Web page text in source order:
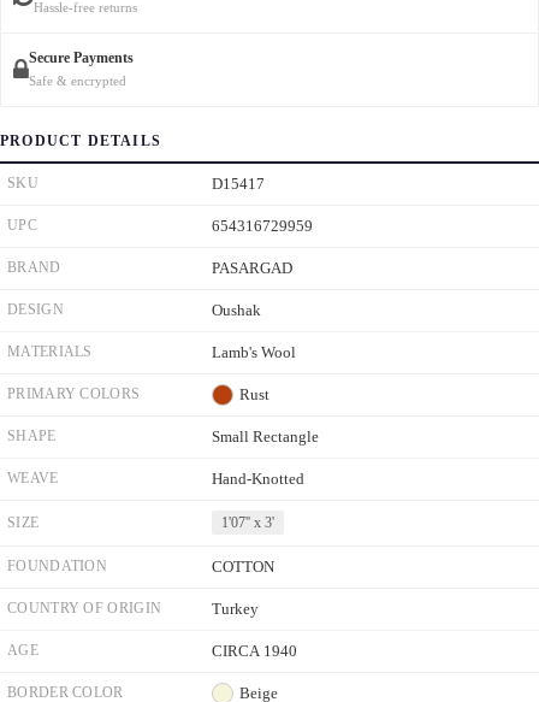
Hassle-free returns
Secure Payments
Safe & encrypted
PRODUCT DETAILS
SKU D15417
UPC 654316729959
BRAND PASARGAD
DESIGN Oushak
MATERIALS Lamb's Wool
PRIMARY COLORS Rust
SHAPE Small Rectangle
WEAVE Hand-Knotted
SIZE 1'07'' x 3'
FOUNDATION COTTON
COUNTRY OF ORIGIN Turkey
AGE CIRCA 1940
BORDER COLOR Beige